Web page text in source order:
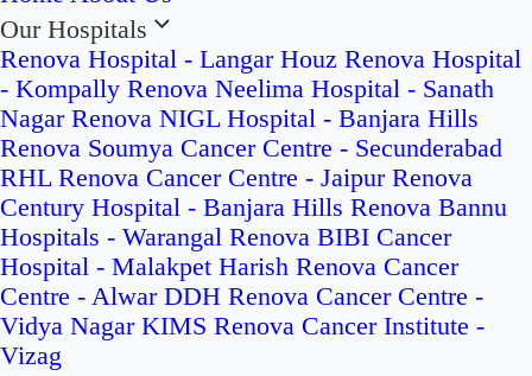
Our Hospitals
Renova Hospital - Langar Houz Renova Hospital
- Kompally Renova Neelima Hospital - Sanath
Nagar Renova NIGL Hospital - Banjara Hills
Renova Soumya Cancer Centre - Secunderabad
RHL Renova Cancer Centre - Jaipur Renova
Century Hospital - Banjara Hills Renova Bannu
Hospitals - Warangal Renova BIBI Cancer
Hospital - Malakpet Harish Renova Cancer
Centre - Alwar DDH Renova Cancer Centre -
Vidya Nagar KIMS Renova Cancer Institute -
Vizag